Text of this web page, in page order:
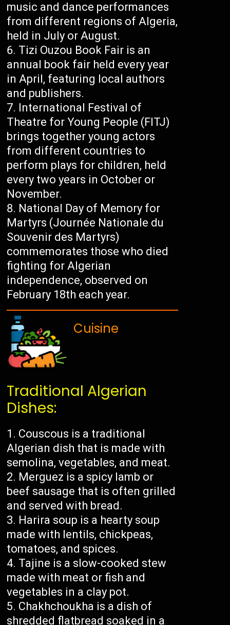
music and dance performances
from different regions of Algeria,
held in July or August.
Tizi Ouzou Book Fair is an
annual book fair held every year
in April, featuring local authors
and publishers.
International Festival of
Theatre for Young People (FITJ)
brings together young actors
from different countries to
perform plays for children, held
every two years in October or
November.
National Day of Memory for
Martyrs (Journée Nationale du
Souvenir des Martyrs)
commemorates those who died
fighting for Algerian
independence, observed on
February 18th each year.
Cuisine
Traditional Algerian
Dishes:
Couscous is a traditional
Algerian dish that is made with
semolina, vegetables, and meat.
Merguez is a spicy lamb or
beef sausage that is often grilled
and served with bread.
Harira soup is a hearty soup
made with lentils, chickpeas,
tomatoes, and spices.
Tajine is a slow-cooked stew
made with meat or fish and
vegetables in a clay pot.
Chakhchoukha is a dish of
shredded flatbread soaked in a